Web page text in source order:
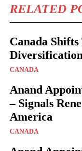
RELATED
Canada
CANADA
Anand
– Signals
America
CANADA